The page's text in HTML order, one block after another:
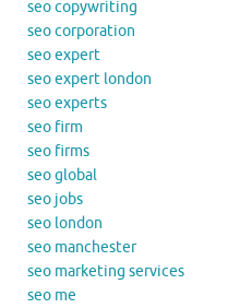
seo copywriting
seo corporation
seo expert
seo expert london
seo experts
seo firm
seo firms
seo global
seo jobs
seo london
seo manchester
seo marketing services
seo me